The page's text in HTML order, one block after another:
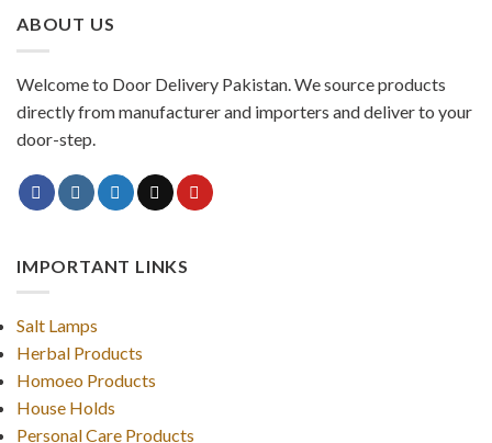
ABOUT US
Welcome to Door Delivery Pakistan. We source products
directly from manufacturer and importers and deliver to your
door-step.
IMPORTANT LINKS
Salt Lamps
Herbal Products
Homoeo Products
House Holds
Personal Care Products